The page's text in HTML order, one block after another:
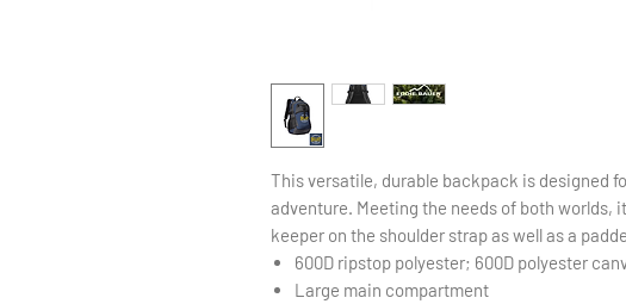
This versatile, durable backpack is designed
adventure. Meeting the needs of both worlds,
keeper on the shoulder strap as well as a
600D ripstop polyester; 600D polyester
Large main compartment